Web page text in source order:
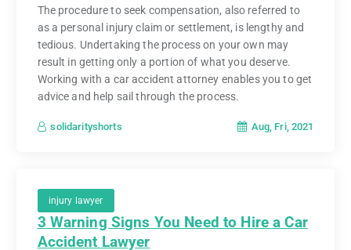
The procedure to seek compensation, also referred to
as a personal injury claim or settlement, is lengthy and
tedious. Undertaking the process on your own may
result in getting only a portion of what you deserve.
Working with a car accident attorney enables you to get
advice and help sail through the process.
solidarityshorts Aug, Fri, 2021
injury lawyer
3 Warning Signs You Need to Hire a Car
Accident Lawyer